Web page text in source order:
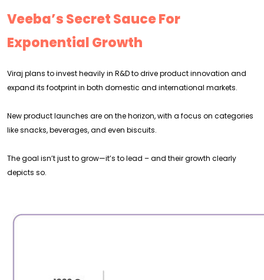
Veeba’s Secret Sauce For
Exponential Growth
Viraj plans to invest heavily in R&D to drive product innovation and
expand its footprint in both domestic and international markets.
New product launches are on the horizon, with a focus on categories
like snacks, beverages, and even biscuits.
The goal isn’t just to grow—it’s to lead – and their growth clearly
depicts so.